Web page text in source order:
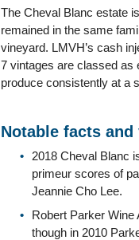
The Cheval Blanc estate
remained in the same
vineyard. LMVH’s cash
7 vintages are classed as
produce consistently at a
Notable facts and
2018 Cheval Blanc
primeur scores of
Jeannie Cho Lee.
Robert Parker Wine
though in 2010